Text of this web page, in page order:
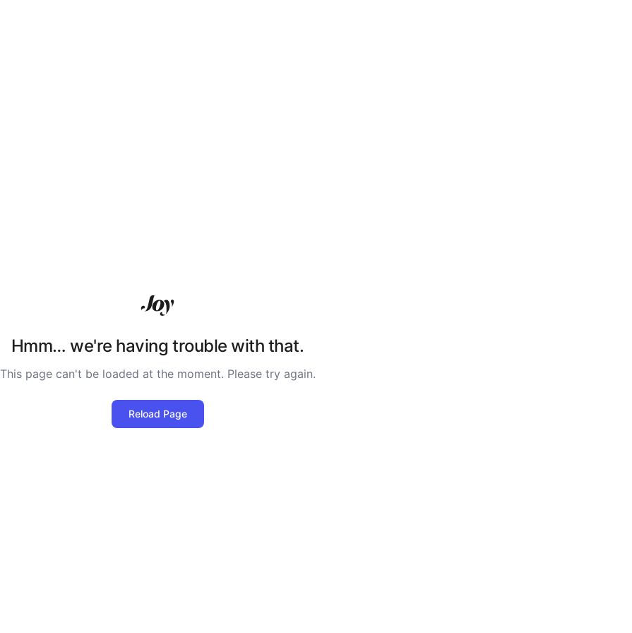
Hmm… we're having trouble with that.
This page can't be loaded at the moment. Please try again.
Reload Page